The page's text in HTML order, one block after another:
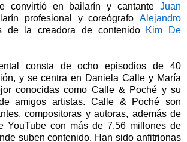
convirtió en bailarín y cantante Juan
profesional y coreógrafo Alejandro
de la creadora de contenido
Kim De
consta de ocho episodios de 40
y se centra en Daniela Calle y María
conocidas como Calle & Poché y su
amigos artistas. Calle & Poché son
compositoras y autoras, además de
YouTube con más de 7.56 millones de
suben contenido. Han sido anfitrionas